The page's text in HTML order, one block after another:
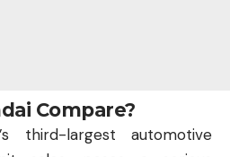
Compare?
third-largest automotive